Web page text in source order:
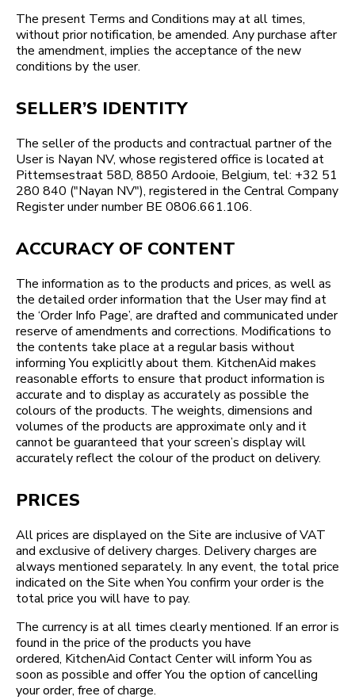
The present Terms and Conditions may at all times,
without prior notification, be amended. Any purchase after
the amendment, implies the acceptance of the new
conditions by the user.
SELLER’S IDENTITY
The seller of the products and contractual partner of the
User is Nayan NV, whose registered office is located at
Pittemsestraat 58D, 8850 Ardooie, Belgium, tel: +32 51
280 840 ("Nayan NV"), registered in the Central Company
Register under number BE 0806.661.106.
ACCURACY OF CONTENT
The information as to the products and prices, as well as
the detailed order information that the User may find at
the ‘Order Info Page’, are drafted and communicated under
reserve of amendments and corrections. Modifications to
the contents take place at a regular basis without
informing You explicitly about them. KitchenAid makes
reasonable efforts to ensure that product information is
accurate and to display as accurately as possible the
colours of the products. The weights, dimensions and
volumes of the products are approximate only and it
cannot be guaranteed that your screen’s display will
accurately reflect the colour of the product on delivery.
PRICES
All prices are displayed on the Site are inclusive of VAT
and exclusive of delivery charges. Delivery charges are
always mentioned separately. In any event, the total price
indicated on the Site when You confirm your order is the
total price you will have to pay.
The currency is at all times clearly mentioned. If an error is
found in the price of the products you have
ordered, KitchenAid Contact Center will inform You as
soon as possible and offer You the option of cancelling
your order, free of charge.